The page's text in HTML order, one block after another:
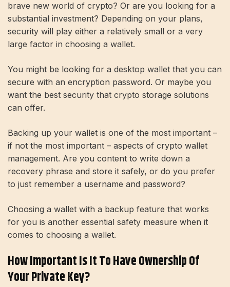
brave new world of crypto? Or are you looking for a
substantial investment? Depending on your plans,
security will play either a relatively small or a very
large factor in choosing a wallet.
You might be looking for a desktop wallet that you can
secure with an encryption password. Or maybe you
want the best security that crypto storage solutions
can offer.
Backing up your wallet is one of the most important –
if not the most important – aspects of crypto wallet
management. Are you content to write down a
recovery phrase and store it safely, or do you prefer
to just remember a username and password?
Choosing a wallet with a backup feature that works
for you is another essential safety measure when it
comes to choosing a wallet.
How Important Is It To Have Ownership Of
Your Private Key?